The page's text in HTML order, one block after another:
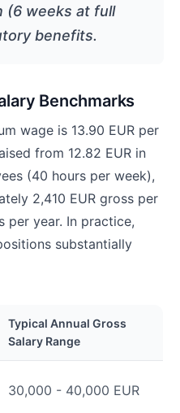
(6 weeks at full
benefits.
Benchmarks
wage is 13.90 EUR per
from 12.82 EUR in
(40 hours per week),
2,410 EUR gross per
per year. In practice,
substantially
Typical Annual Gross
Salary Range
30,000 - 40,000 EUR